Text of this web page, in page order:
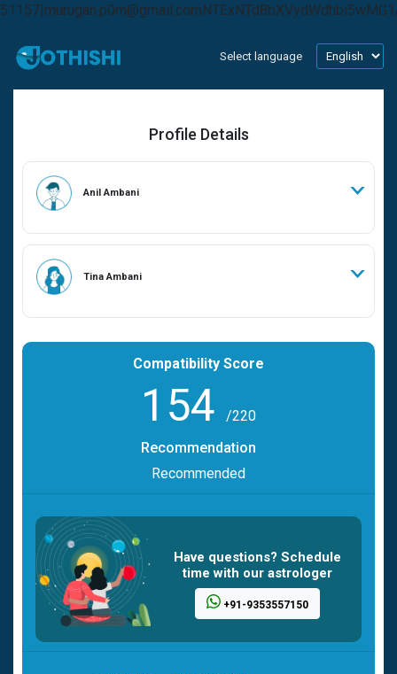
Select language
Profile Details
Anil Ambani
Tina Ambani
Compatibility Score
154
/220
Recommendation
Recommended
Have questions? Schedule
time with our astrologer
+91-9353557150